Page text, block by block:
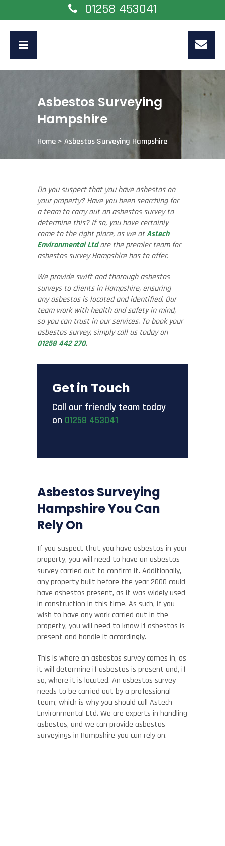
01258 453041
Asbestos Surveying
Hampshire
Home > Asbestos Surveying Hampshire
Do you suspect that you have asbestos on
your property? Have you been searching for
a team to carry out an asbestos survey to
determine this? If so, you have certainly
come to the right place, as we atAstech
Environmental Ltdare the premier team for
asbestos survey Hampshire has to offer.
We provide swift and thorough asbestos
surveys to clients in Hampshire, ensuring
any asbestos is located and identified. Our
team work with health and safety in mind,
so you can trust in our services. To book your
asbestos survey, simply call us today on
01258 442 270.
Get in Touch
Call our friendly team today
on 01258 453041
Asbestos Surveying
Hampshire You Can
Rely On
If you suspect that you have asbestos in your
property, you will need to have an asbestos
survey carried out to confirm it. Additionally,
any property built before the year 2000 could
have asbestos present, as it was widely used
in construction in this time. As such, if you
wish to have any work carried out in the
property, you will need to know if asbestos is
present and handle it accordingly.
This is where an asbestos survey comes in, as
it will determine if asbestos is present and, if
so, where it is located. An asbestos survey
needs to be carried out by a professional
team, which is why you should call Astech
Environmental Ltd. We are experts in handling
asbestos, and we can provide asbestos
surveyings in Hampshire you can rely on.